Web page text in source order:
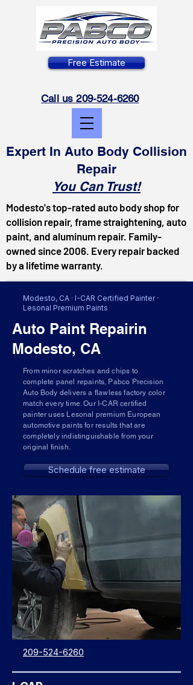
Expert In Auto Body Collision
Repair
You Can Trust!
Free Estimate
Modesto's top-rated auto body shop for
collision repair, frame straightening, auto
paint, and aluminum repair. Family-
owned since 2006. Every repair backed
by a lifetime warranty.
Call us 209-524-6260
Modesto, CA · I-CAR Certified Painter ·
Lesonal Premium Paints
Auto Paint Repairin
Modesto, CA
From minor scratches and chips to
complete panel repaints, Pabco Precision
Auto Body delivers a flawless factory color
match every time. Our I-CAR certified
painter uses Lesonal premium European
automotive paints for results that are
completely indistinguishable from your
original finish.
Schedule free estimate
209-524-6260